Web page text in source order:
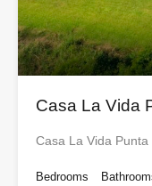
Casa La Vida
Casa La Vida
Bedrooms